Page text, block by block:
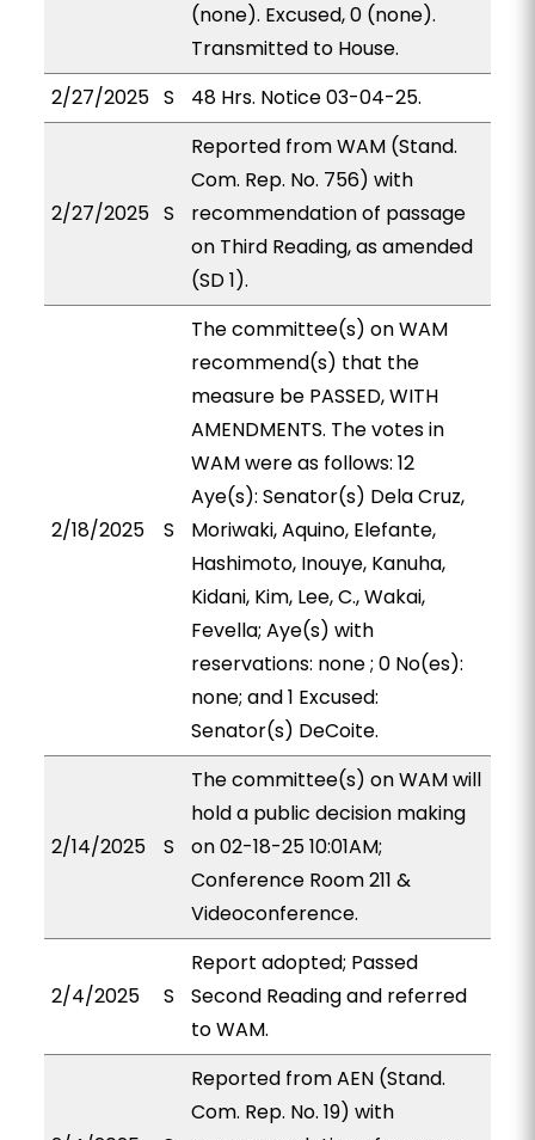
(none). Excused, 0 (none).
Transmitted to House.
2/27/2025 S 48 Hrs. Notice 03-04-25.
2/27/2025 S
Reported from WAM (Stand.
Com. Rep. No. 756) with
recommendation of passage
on Third Reading, as amended
(SD 1).
2/18/2025 S
The committee(s) on WAM
recommend(s) that the
measure be PASSED, WITH
AMENDMENTS. The votes in
WAM were as follows: 12
Aye(s): Senator(s) Dela Cruz,
Moriwaki, Aquino, Elefante,
Hashimoto, Inouye, Kanuha,
Kidani, Kim, Lee, C., Wakai,
Fevella; Aye(s) with
reservations: none ; 0 No(es):
none; and 1 Excused:
Senator(s) DeCoite.
2/14/2025 S
The committee(s) on WAM will
hold a public decision making
on 02-18-25 10:01AM;
Conference Room 211 &
Videoconference.
2/4/2025 S
Report adopted; Passed
Second Reading and referred
to WAM.
Reported from AEN (Stand.
Com. Rep. No. 19) with